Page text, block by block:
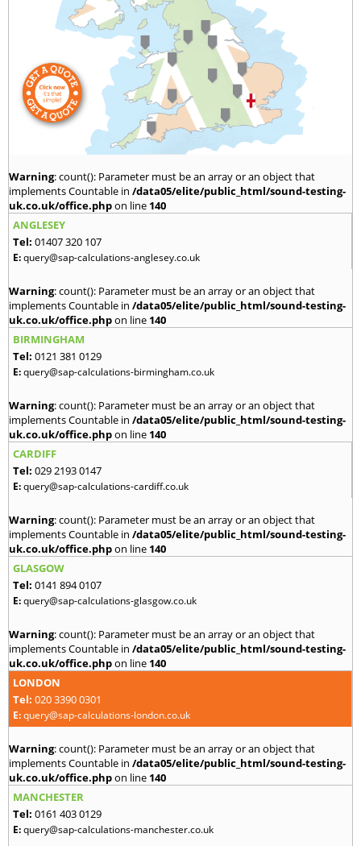
Warning: count(): Parameter must be an array or an object that
implements Countable in /data05/elite/public_html/sound-testing-
uk.co.uk/office.phpon line 140
ANGLESEY
Tel: 01407 320 107
E:query@sap-calculations-anglesey.co.uk
Warning: count(): Parameter must be an array or an object that
implements Countable in /data05/elite/public_html/sound-testing-
uk.co.uk/office.phpon line 140
BIRMINGHAM
Tel: 0121 381 0129
E:query@sap-calculations-birmingham.co.uk
Warning: count(): Parameter must be an array or an object that
implements Countable in /data05/elite/public_html/sound-testing-
uk.co.uk/office.phpon line 140
CARDIFF
Tel: 029 2193 0147
E:query@sap-calculations-cardiff.co.uk
Warning: count(): Parameter must be an array or an object that
implements Countable in /data05/elite/public_html/sound-testing-
uk.co.uk/office.phpon line 140
GLASGOW
Tel: 0141 894 0107
E:query@sap-calculations-glasgow.co.uk
Warning: count(): Parameter must be an array or an object that
implements Countable in /data05/elite/public_html/sound-testing-
uk.co.uk/office.phpon line 140
LONDON
Tel: 020 3390 0301
E:query@sap-calculations-london.co.uk
Warning: count(): Parameter must be an array or an object that
implements Countable in /data05/elite/public_html/sound-testing-
uk.co.uk/office.phpon line 140
MANCHESTER
Tel: 0161 403 0129
E:query@sap-calculations-manchester.co.uk